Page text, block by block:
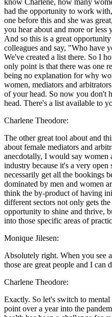
know Charlene, how many
had the opportunity to work
one before this and she was
you hear about and more or less
And so this is a great
colleagues and say, "Who have
We've created a list there. So I
only point is that there was one
being no explanation for why
women, mediators and
of your head. So now you don't
head. There's a list available to
Charlene Theodore:
The other great tool about and
about female mediators and
anecdotally, I would say women
industry because it's a very
necessarily get all the bookings
dominated by men and women
think the by-product of having
different sectors not only gets
opportunity to shine and thrive,
into those specific areas of
Monique Jilesen:
Absolutely right. When you see
those are great people and I can
Charlene Theodore:
Exactly. So let's switch to
point over a year into the